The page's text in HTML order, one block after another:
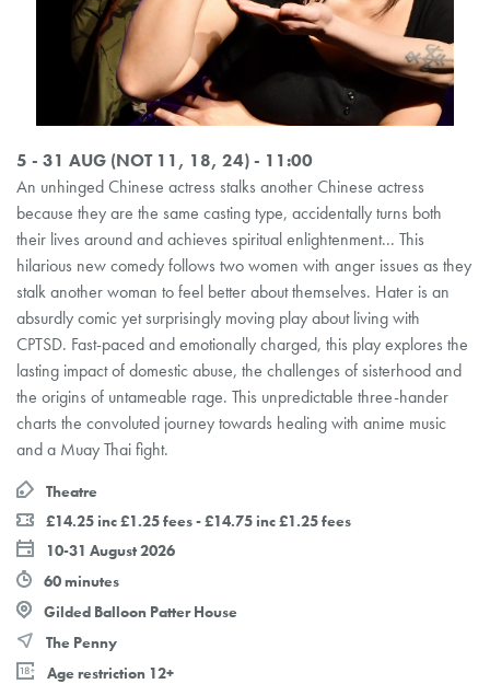
5 - 31 AUG (NOT 11, 18, 24) - 11:00
An unhinged Chinese actress stalks another Chinese actress
because they are the same casting type, accidentally turns both
their lives around and achieves spiritual enlightenment... This
hilarious new comedy follows two women with anger issues as they
stalk another woman to feel better about themselves. Hater is an
absurdly comic yet surprisingly moving play about living with
CPTSD. Fast-paced and emotionally charged, this play explores the
lasting impact of domestic abuse, the challenges of sisterhood and
the origins of untameable rage. This unpredictable three-hander
charts the convoluted journey towards healing with anime music
and a Muay Thai fight.
Theatre
£14.25 inc £1.25 fees - £14.75 inc £1.25 fees
10-31 August 2026
60 minutes
Gilded Balloon Patter House
The Penny
Age restriction 12+